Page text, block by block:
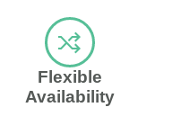
Flexible
Availability